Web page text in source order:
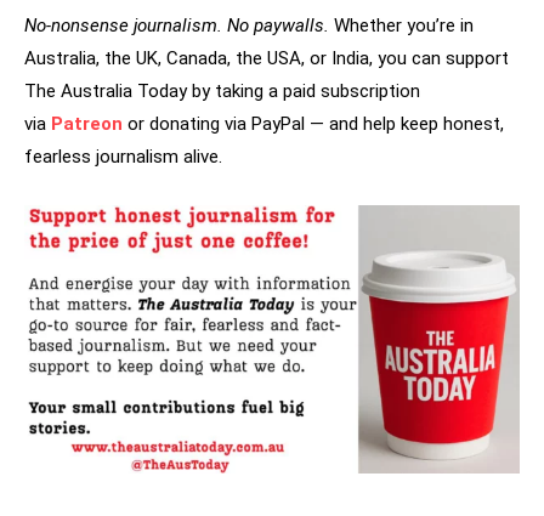
No-nonsense journalism. No paywalls. Whether you’re in
Australia, the UK, Canada, the USA, or India, you can support
The Australia Today by taking a paid subscription
via Patreon or donating via PayPal — and help keep honest,
fearless journalism alive.